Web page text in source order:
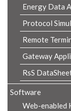
Energy Data
Protocol
Remote
Gateway
RsS
Software
Web-enabled